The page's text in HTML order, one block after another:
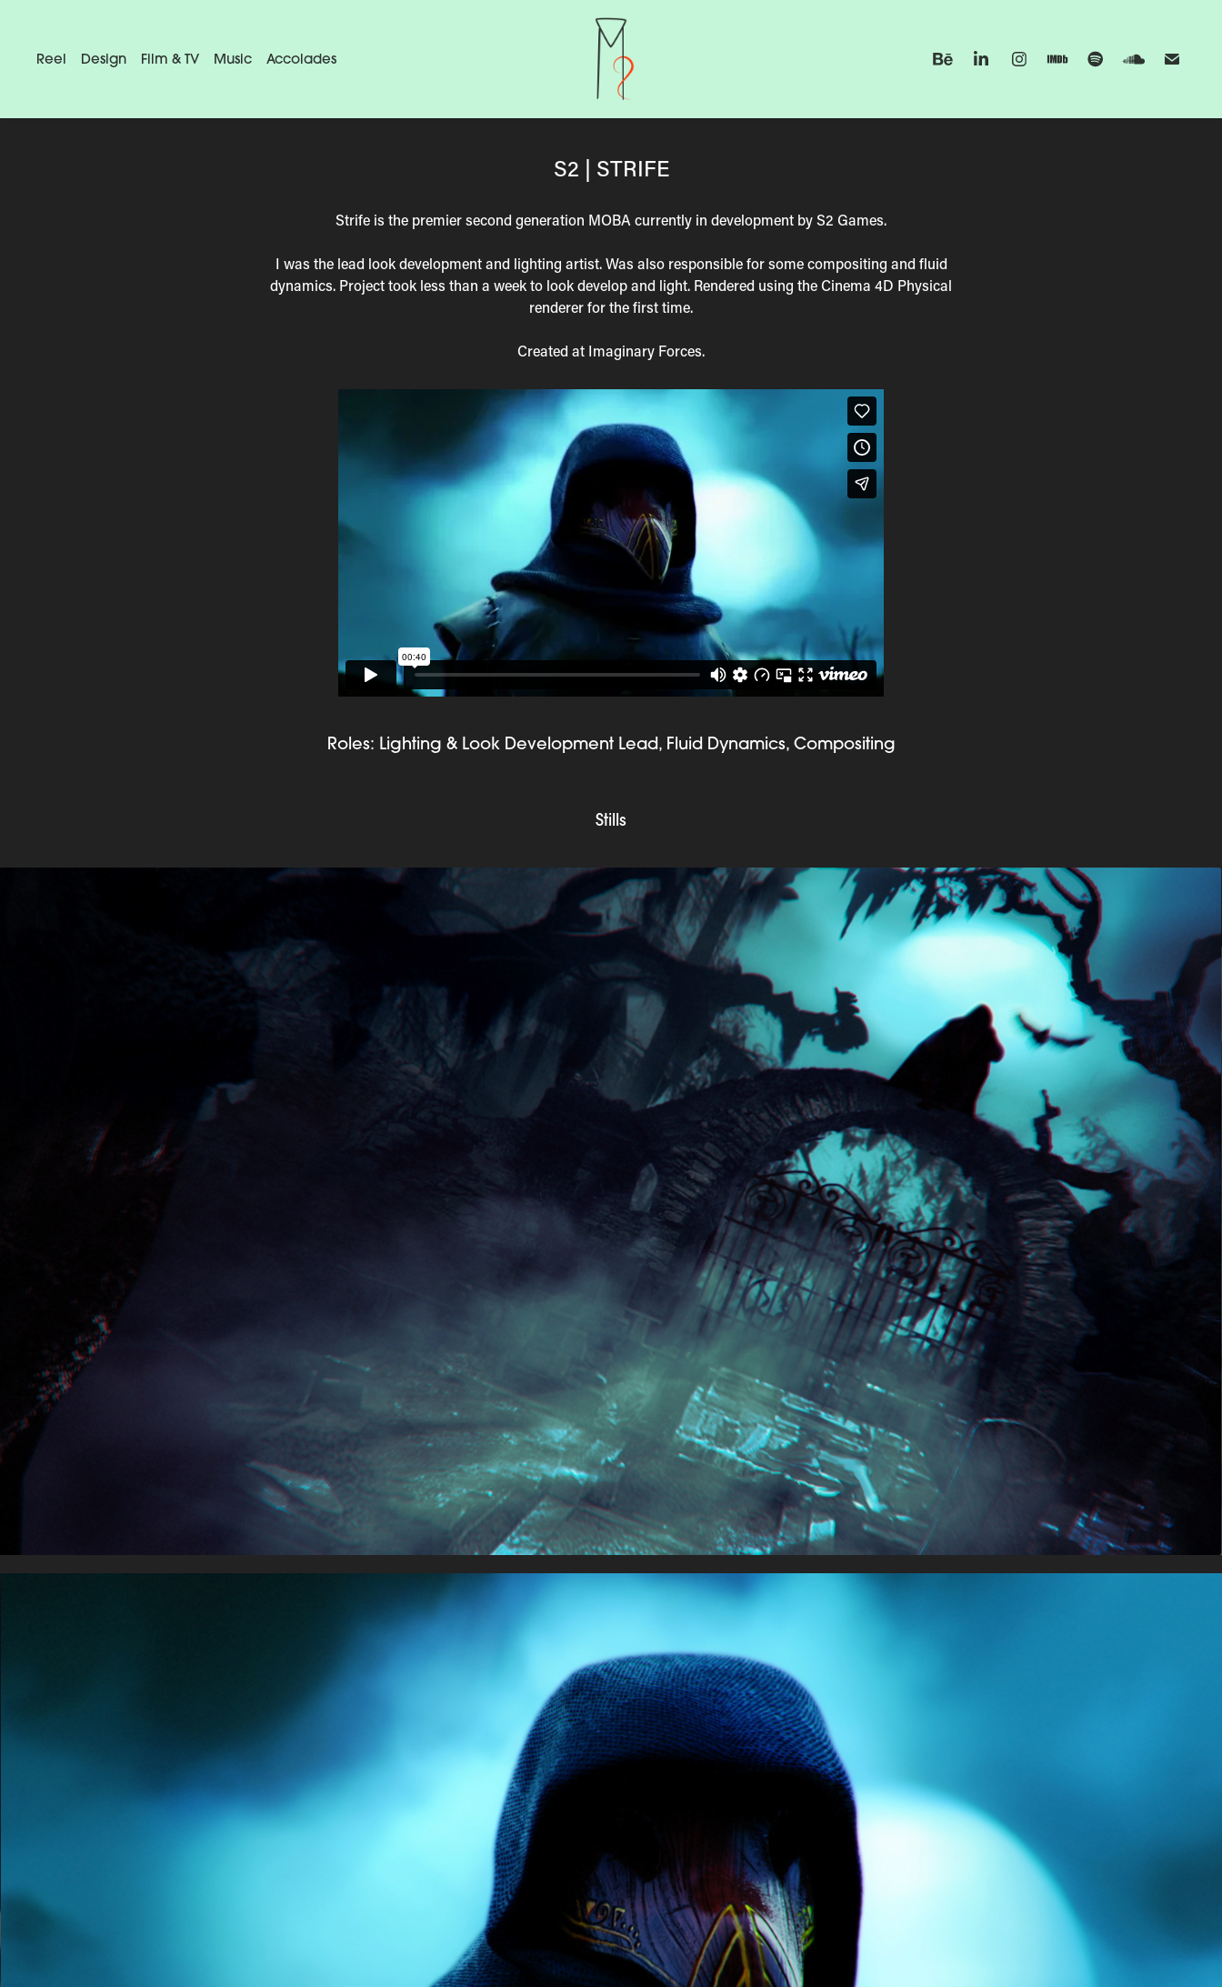
Reel Design Film & TV Music Accolades
S2 | STRIFE
Strife is the premier second generation MOBA currently in development by S2 Games.
I was the lead look development and lighting artist. Was also responsible for some compositing and fluid
dynamics. Project took less than a week to look develop and light. Rendered using the Cinema 4D Physical
renderer for the first time.
Created at Imaginary Forces.
Roles: Lighting & Look Development Lead, Fluid Dynamics, Compositing
Stills